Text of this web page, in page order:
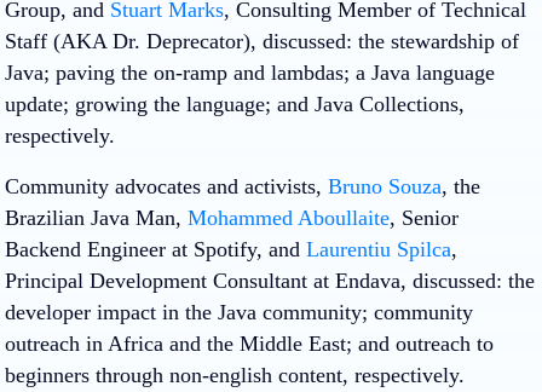
Group, and Stuart Marks, Consulting Member of Technical
Staff (AKA Dr. Deprecator), discussed: the stewardship of
Java; paving the on-ramp and lambdas; a Java language
update; growing the language; and Java Collections,
respectively.
Community advocates and activists, Bruno Souza, the
Brazilian Java Man, Mohammed Aboullaite, Senior
Backend Engineer at Spotify, and Laurentiu Spilca,
Principal Development Consultant at Endava, discussed: the
developer impact in the Java community; community
outreach in Africa and the Middle East; and outreach to
beginners through non-english content, respectively.